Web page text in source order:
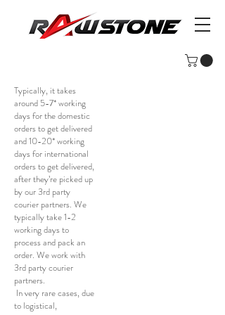
Typically, it takes
around 5-7* working
days for the domestic
orders to get delivered
and 10-20* working
days for international
orders to get delivered,
after they’re picked up
by our 3rd party
courier partners. We
typically take 1-2
working days to
process and pack an
order. We work with
3rd party courier
partners.
In very rare cases, due
to logistical,